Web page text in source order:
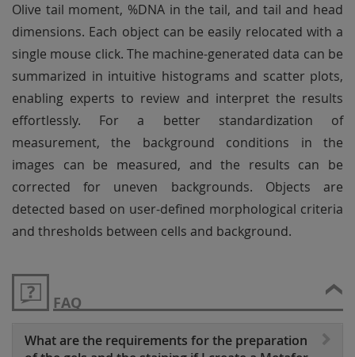
Olive tail moment, %DNA in the tail, and tail and head
dimensions. Each object can be easily relocated with a
single mouse click. The machine-generated data can be
summarized in intuitive histograms and scatter plots,
enabling experts to review and interpret the results
effortlessly. For a better standardization of
measurement, the background conditions in the
images can be measured, and the results can be
corrected for uneven backgrounds. Objects are
detected based on user-defined morphological criteria
and thresholds between cells and background.
FAQ
What are the requirements for the preparation